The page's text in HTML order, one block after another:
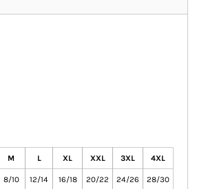
M L XL XXL 3XL 4XL
8/10 12/14 16/18 20/22 24/26 28/30